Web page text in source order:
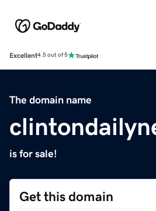
Excellent4.5 out of 5
The domain name
is for sale!
Get this domain